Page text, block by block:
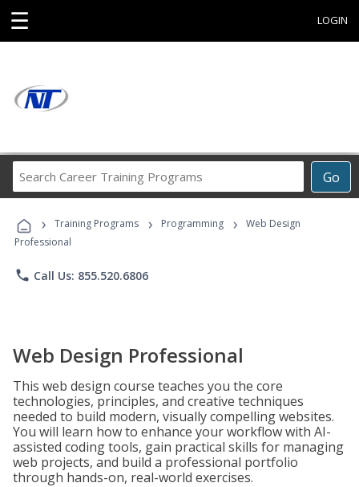
☰ LOGIN
Go
Career
Programs
› Training Programs › Programming ›
Web Design
Professional
phone Call Us: 855.520.6806
Web Design Professional
This web design course teaches you the core
technologies, principles, and creative techniques
needed to build modern, visually compelling websites.
You will learn how to enhance your workflow with AI-
assisted coding tools, gain practical skills for managing
web projects, and build a professional portfolio
through hands-on, real-world exercises.